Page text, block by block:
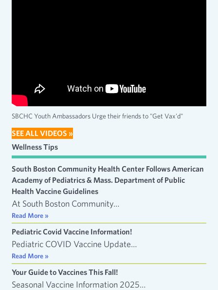
SBCHC Youth Ambassadors Urge their friends to "Get Vax'd"
SEE ALL VIDEOS »
Wellness Tips
South Boston Community Health Center Follows American
Academy of Pediatrics & Mass. Department of Public
Health Vaccine Guidelines
At South Boston Community…
Read More »
Pediatric Covid Vaccine Information!
Pediatric COVID Vaccine Update…
Read More »
Your Guide to Vaccines This Fall!
Seasonal Vaccine Information 2025…